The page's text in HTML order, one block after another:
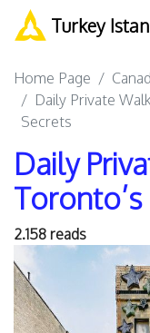
Turkey
Home Page
Daily Private
Secrets
Daily
2.158 reads